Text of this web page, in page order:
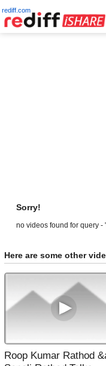
rediff.com
Sorry!
no videos found for query -
Here are some other
Roop Kumar Rathod